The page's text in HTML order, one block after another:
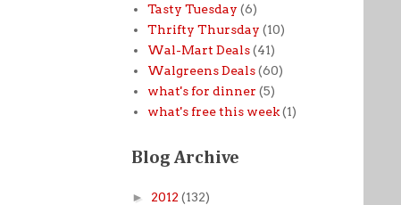
Tasty Tuesday (6)
Thrifty Thursday (10)
Wal-Mart Deals (41)
Walgreens Deals (60)
what's for dinner (5)
what's free this week (1)
Blog Archive
► 2012 (132)